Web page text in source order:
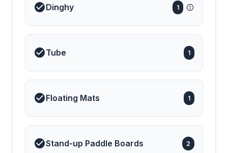
CHOICE IN THE XXL
SUPER-GULET
ACCOUNT OF HER
UNBEATABLE LAYOUT
FOR LARGE GROUPS
Dinghy 1
Tube 1
Floating Mats 1
Stand-up Paddle Boards 2